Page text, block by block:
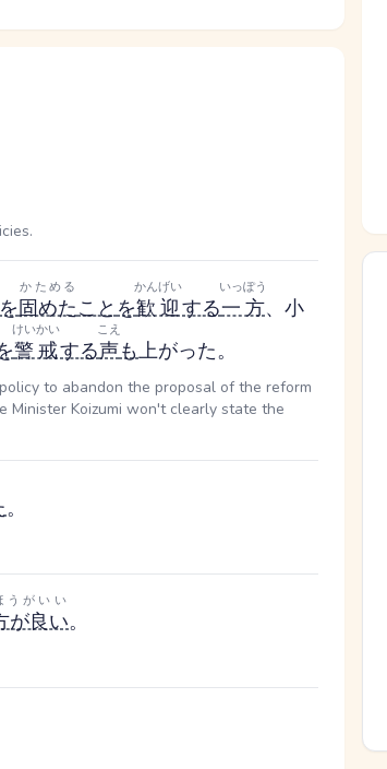
を固めた
かためる
ことを歓迎
かんげい
する一方
いっぽう
、小
警戒
けいかい
する声
こえ
も上がった。
to abandon the proposal of the reform
Minister Koizumi won't clearly state the
。
が良い
うがいい
。